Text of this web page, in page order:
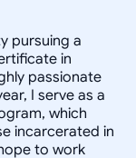
pursuing a
in
passionate
I serve as a
which
incarcerated in
to work